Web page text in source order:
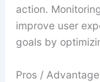
action.
improve user
goals by
Pros /